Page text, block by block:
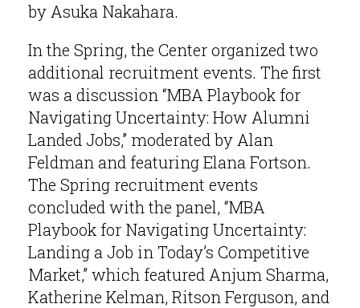
by Asuka Nakahara.
In the Spring, the Center organized two
additional recruitment events. The first
was a discussion “MBA Playbook for
Navigating Uncertainty: How Alumni
Landed Jobs,” moderated by Alan
Feldman and featuring Elana Fortson.
The Spring recruitment events
concluded with the panel, “MBA
Playbook for Navigating Uncertainty:
Landing a Job in Today’s Competitive
Market,” which featured Anjum Sharma,
Katherine Kelman, Ritson Ferguson, and